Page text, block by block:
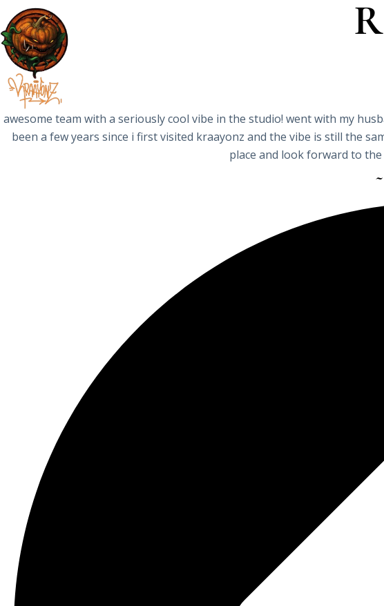
awesome team with a seriously cool vibe in the studio! went with my
been a few years since i first visited kraayonz and the vibe is still the
place and look forward to